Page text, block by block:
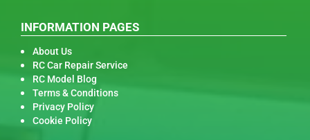
INFORMATION PAGES
About Us
RC Car Repair Service
RC Model Blog
Terms & Conditions
Privacy Policy
Cookie Policy